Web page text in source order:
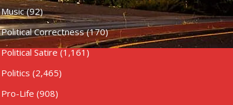
Music(92)
Political Correctness(170)
Political Satire (1,161)
Politics (2,465)
Pro-Life (908)